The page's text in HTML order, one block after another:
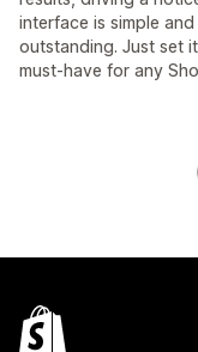
interface is simple
outstanding. Just set
must-have for any